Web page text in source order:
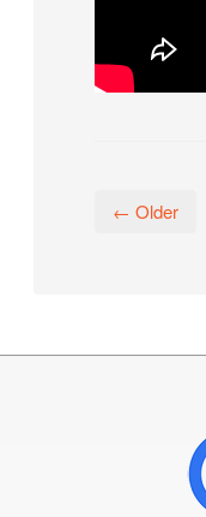
← Older